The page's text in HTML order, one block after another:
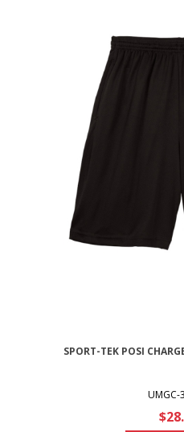
SPORT-TEK POSI
UMGC-